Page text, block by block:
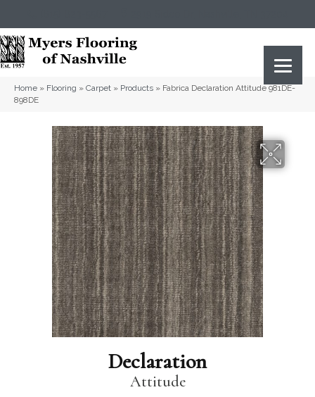
Home » Flooring » Carpet » Products » Fabrica Declaration Attitude 981DE-
898DE
Declaration
Attitude